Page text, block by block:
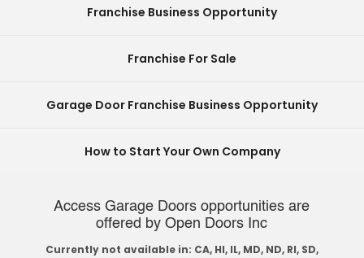
Franchise Business Opportunity
Franchise For Sale
Garage Door Franchise Business Opportunity
How to Start Your Own Company
Access Garage Doors opportunities are
offered by Open Doors Inc
Currently not available in: CA, HI, IL, MD, ND, RI, SD,